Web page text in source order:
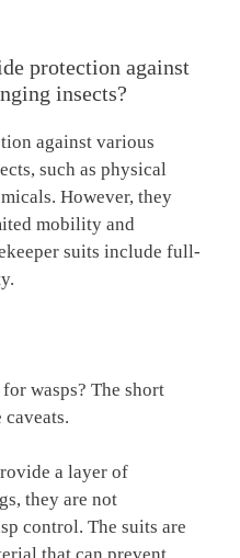
protection against
insects?
against various
such as physical
However, they
mobility and
suits include full-
wasps? The short
a layer of
they are not
control. The suits are